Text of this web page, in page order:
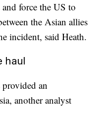
force the US to
the Asian allies
incident, said Heath.
haul
an
another analyst